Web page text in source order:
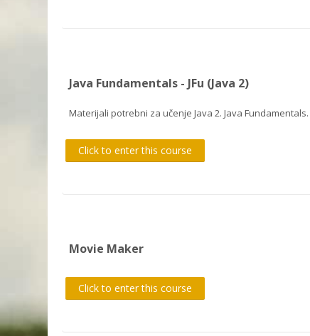
Java Fundamentals - JFu (Java 2)
Materijali potrebni za učenje Java 2. Java Fundamentals.
Click to enter this course
Movie Maker
Click to enter this course